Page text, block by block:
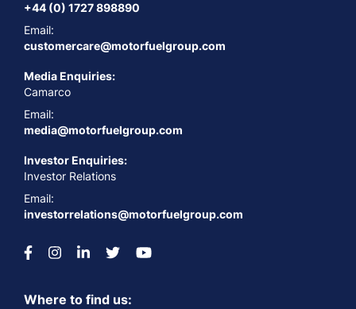
+44 (0) 1727 898890
Email:
customercare@motorfuelgroup.com
Media Enquiries:
Camarco
Email:
media@motorfuelgroup.com
Investor Enquiries:
Investor Relations
Email:
investorrelations@motorfuelgroup.com
Where to find us: